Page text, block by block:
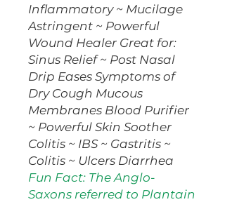
Inflammatory ~ Mucilage
Astringent ~ Powerful
Wound Healer Great for:
Sinus Relief ~ Post Nasal
Drip Eases Symptoms of
Dry Cough Mucous
Membranes Blood Purifier
~ Powerful Skin Soother
Colitis ~ IBS ~ Gastritis ~
Colitis ~ Ulcers Diarrhea
Fun Fact: The Anglo-
Saxons referred to Plantain